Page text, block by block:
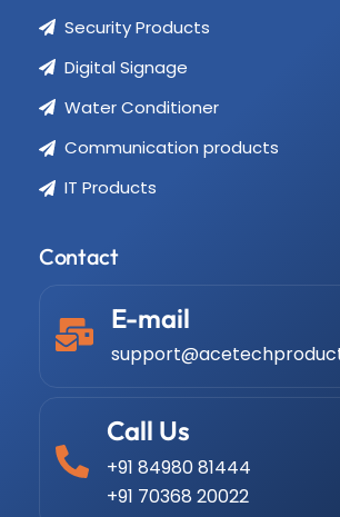
Security Products
Digital Signage
Water Conditioner
Communication products
IT Products
Contact
E-mail
Call Us
+91 84980 81444
+91 70368 20022